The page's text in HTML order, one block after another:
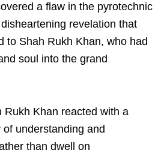
a flaw in the pyrotechnic
revelation that
to Shah Rukh Khan, who had
soul into the grand
Rukh Khan reacted with a
understanding and
than dwell on